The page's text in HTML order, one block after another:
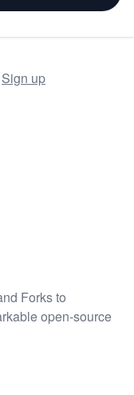
Sign up
Forks to
open-source